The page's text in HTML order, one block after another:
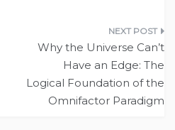
Why the Universe Can’t
Have an Edge: The
Logical Foundation of the
Omnifactor Paradigm